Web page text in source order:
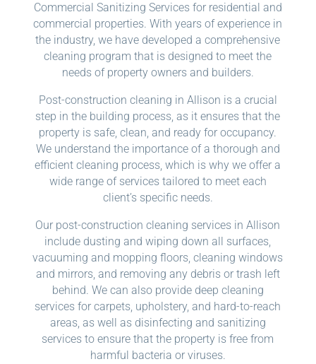
Commercial Sanitizing Services for residential and
commercial properties. With years of experience in
the industry, we have developed a comprehensive
cleaning program that is designed to meet the
needs of property owners and builders.
Post-construction cleaning in Allison is a crucial
step in the building process, as it ensures that the
property is safe, clean, and ready for occupancy.
We understand the importance of a thorough and
efficient cleaning process, which is why we offer a
wide range of services tailored to meet each
client’s specific needs.
Our post-construction cleaning services in Allison
include dusting and wiping down all surfaces,
vacuuming and mopping floors, cleaning windows
and mirrors, and removing any debris or trash left
behind. We can also provide deep cleaning
services for carpets, upholstery, and hard-to-reach
areas, as well as disinfecting and sanitizing
services to ensure that the property is free from
harmful bacteria or viruses.